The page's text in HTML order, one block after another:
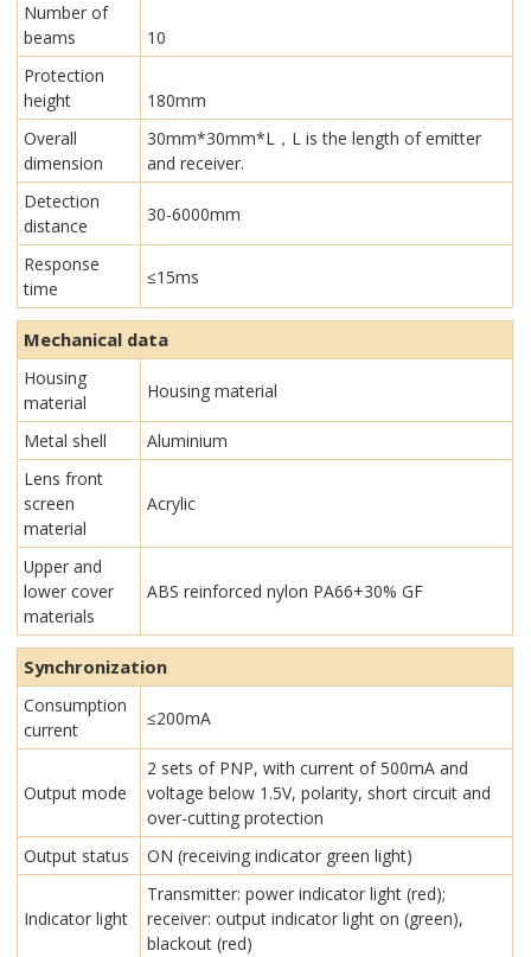
Number of
beams
10
Protection
height
180mm
Overall
dimension
30mm*30mm*L，L is the length of emitter
and receiver.
Detection
distance
30-6000mm
Response
time
≤15ms
Mechanical data
Housing
material
Housing material
Metal shell
Aluminium
Lens front
screen
material
Acrylic
Upper and
lower cover
materials
ABS reinforced nylon PA66+30% GF
Synchronization
Consumption
current
≤200mA
Output mode
2 sets of PNP, with current of 500mA and
voltage below 1.5V, polarity, short circuit and
over-cutting protection
Output status
ON (receiving indicator green light)
Indicator light
Transmitter: power indicator light (red);
receiver: output indicator light on (green),
blackout (red)